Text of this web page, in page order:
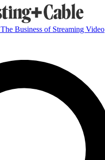
The Business of Streaming Video